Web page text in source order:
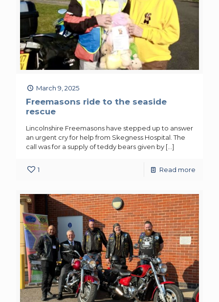
March 9, 2025
Freemasons ride to the seaside
rescue
Lincolnshire Freemasons have stepped up to answer
an urgent cry for help from Skegness Hospital. The
call was for a supply of teddy bears given by […]
1 Read more